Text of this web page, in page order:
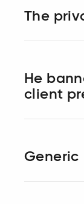
The
He
client
Generic